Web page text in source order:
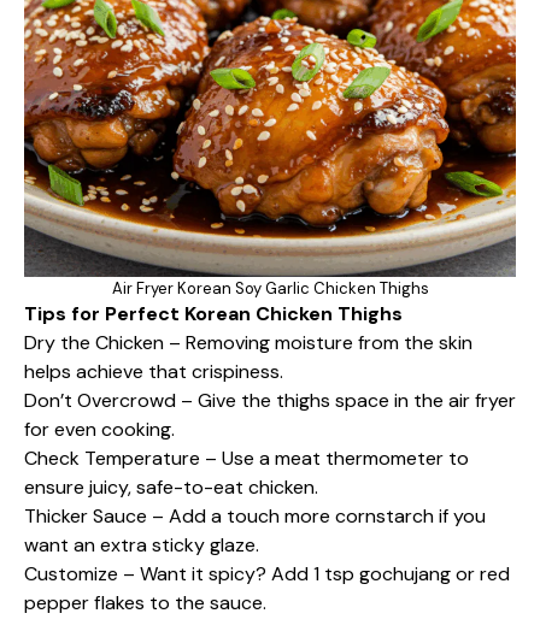
Air Fryer Korean Soy Garlic Chicken Thighs
Tips for Perfect Korean Chicken Thighs
Dry the Chicken – Removing moisture from the skin
helps achieve that crispiness.
Don’t Overcrowd – Give the thighs space in the air fryer
for even cooking.
Check Temperature – Use a meat thermometer to
ensure juicy, safe-to-eat chicken.
Thicker Sauce – Add a touch more cornstarch if you
want an extra sticky glaze.
Customize – Want it spicy? Add 1 tsp gochujang or red
pepper flakes to the sauce.